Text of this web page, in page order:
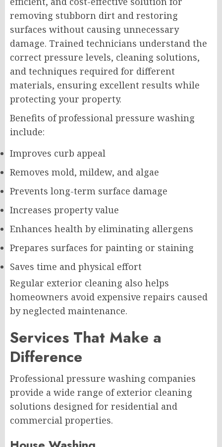
removing stubborn dirt and restoring
surfaces without causing unnecessary
damage. Trained technicians understand the
correct pressure levels, cleaning solutions,
and techniques required for different
materials, ensuring excellent results while
protecting your property.
Benefits of professional pressure washing
include:
Improves curb appeal
Removes mold, mildew, and algae
Prevents long-term surface damage
Increases property value
Enhances health by eliminating allergens
Prepares surfaces for painting or staining
Saves time and physical effort
Regular exterior cleaning also helps
homeowners avoid expensive repairs caused
by neglected maintenance.
Services That Make a
Difference
Professional pressure washing companies
provide a wide range of exterior cleaning
solutions designed for residential and
commercial properties.